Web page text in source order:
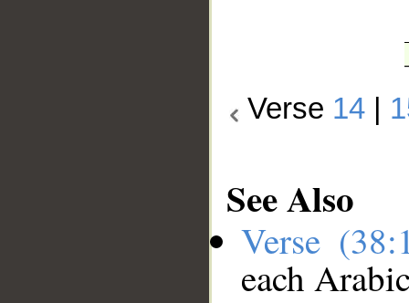
Verse 14
See Also
Verse
each